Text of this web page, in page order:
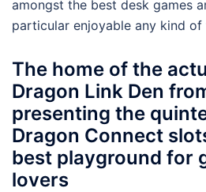
amongst the best desk games
particular enjoyable any kind of
The home of the
Dragon Link Den
presenting the
Dragon Connect
best playground for
lovers